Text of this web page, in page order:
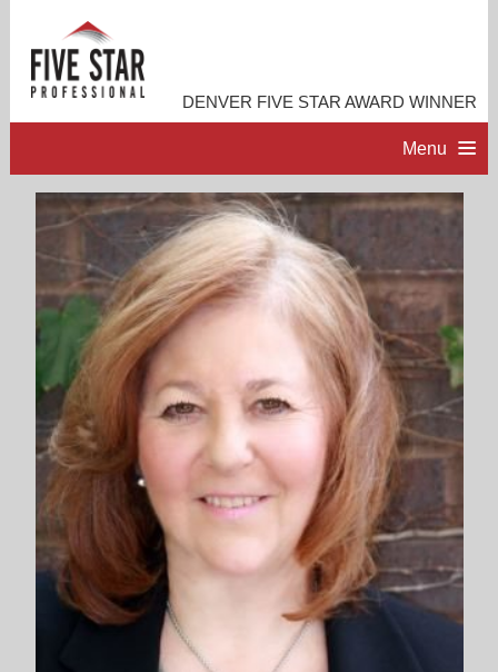
DENVER FIVE STAR AWARD WINNER
Menu
HOME
PROFESSIONAL PROFILE
ACCOMPLISHMENTS
RESOURCES
CONTACT ME